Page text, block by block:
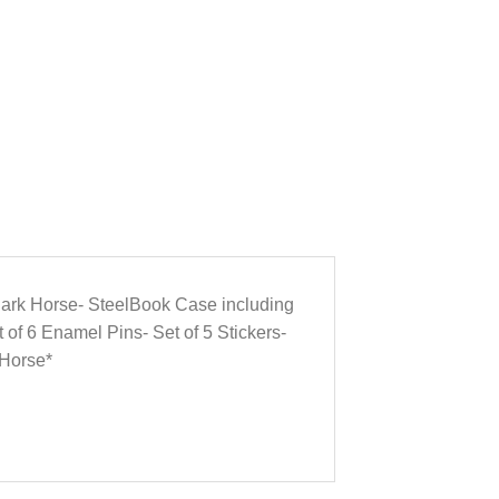
Horse- SteelBook Case including
6 Enamel Pins- Set of 5 Stickers-